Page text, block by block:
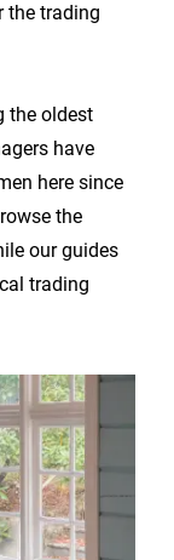
the trading
the oldest
have
here since
the
our guides
trading